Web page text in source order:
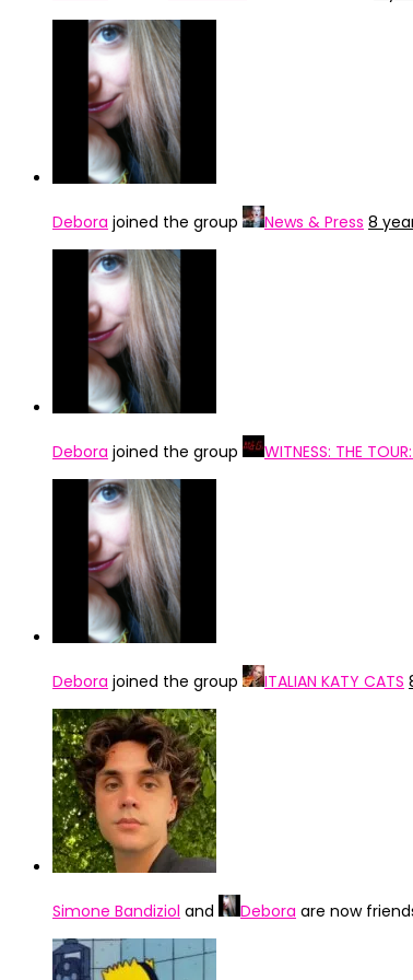
Debora joined the group News & Press 8
Debora joined the group WITNESS: THE
Debora joined the group ITALIAN KATY CATS
Simone Bandiziol and Debora are now